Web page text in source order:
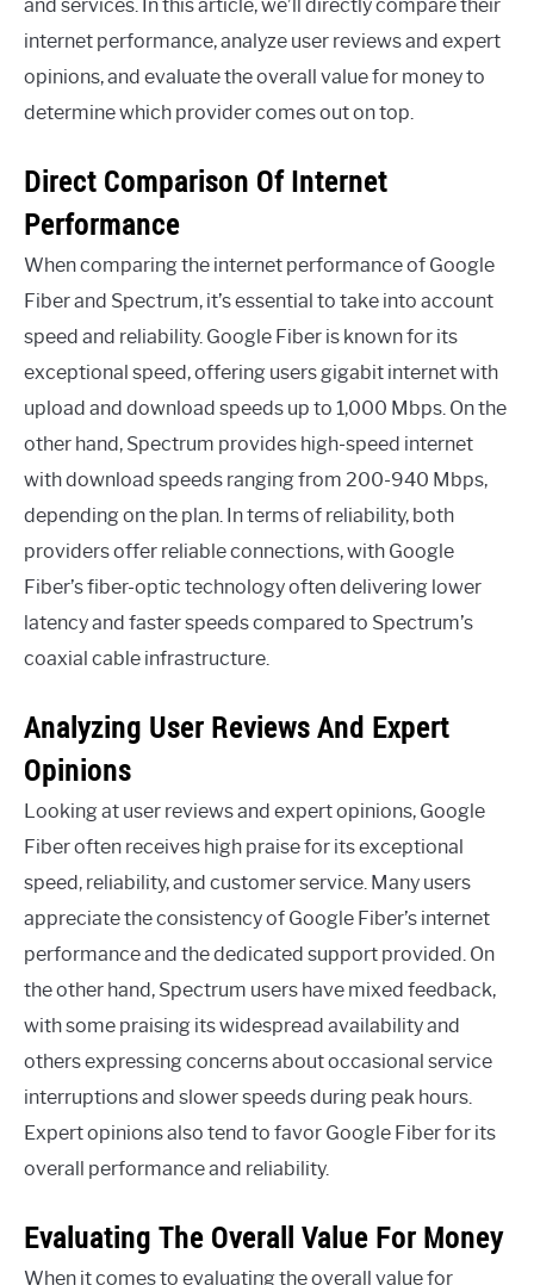
and services. In this article, we’ll directly compare their
internet performance, analyze user reviews and expert
opinions, and evaluate the overall value for money to
determine which provider comes out on top.
Direct Comparison Of Internet
Performance
When comparing the internet performance of Google
Fiber and Spectrum, it’s essential to take into account
speed and reliability. Google Fiber is known for its
exceptional speed, offering users gigabit internet with
upload and download speeds up to 1,000 Mbps. On the
other hand, Spectrum provides high-speed internet
with download speeds ranging from 200-940 Mbps,
depending on the plan. In terms of reliability, both
providers offer reliable connections, with Google
Fiber’s fiber-optic technology often delivering lower
latency and faster speeds compared to Spectrum’s
coaxial cable infrastructure.
Analyzing User Reviews And Expert
Opinions
Looking at user reviews and expert opinions, Google
Fiber often receives high praise for its exceptional
speed, reliability, and customer service. Many users
appreciate the consistency of Google Fiber’s internet
performance and the dedicated support provided. On
the other hand, Spectrum users have mixed feedback,
with some praising its widespread availability and
others expressing concerns about occasional service
interruptions and slower speeds during peak hours.
Expert opinions also tend to favor Google Fiber for its
overall performance and reliability.
Evaluating The Overall Value For Money
When it comes to evaluating the overall value for